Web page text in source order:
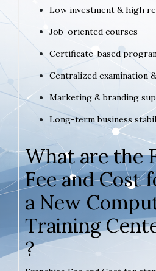
Low investment & high
Job-oriented courses
Certificate-based
Centralized examination
Marketing & branding
Long-term business
What are the
Fee and Cost
a New
Training
?